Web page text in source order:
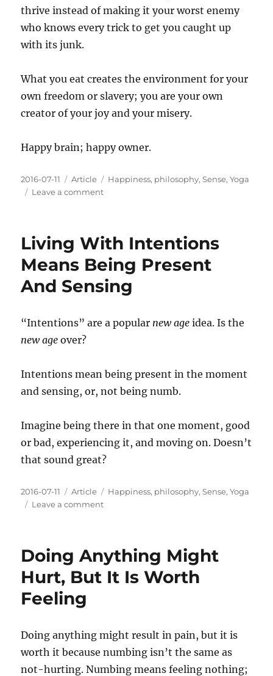
thrive instead of making it your worst enemy
who knows every trick to get you caught up
with its junk.
What you eat creates the environment for your
own freedom or slavery; you are your own
creator of your joy and your misery.
Happy brain; happy owner.
Posted
on
2016-07-11 Categories
Article Tags
Happiness, philosophy,Sense,Yoga
Leave a commenton
Feeding
Your
Brain
For
Fun
Focus
Living With Intentions
Means Being Present
And Sensing
“Intentions” are a popular new age idea. Is the
new age over?
Intentions mean being present in the moment
and sensing, or, not being numb.
Imagine being there in that one moment, good
or bad, experiencing it, and moving on. Doesn’t
that sound great?
Posted
on
2016-07-11 Categories
Article Tags
Happiness, philosophy,Sense,Yoga
Leave a commenton
Means
Being
Present
Doing Anything Might
Hurt, But It Is Worth
Feeling
Doing anything might result in pain, but it is
worth it because numbing isn’t the same as
not-hurting. Numbing means feeling nothing;